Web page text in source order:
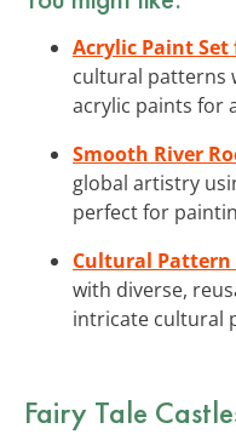
Acrylic Paint Set
cultural patterns
acrylic paints for
Smooth River
global artistry
perfect for
Cultural Pattern
with diverse,
intricate cultural
Fairy Tale